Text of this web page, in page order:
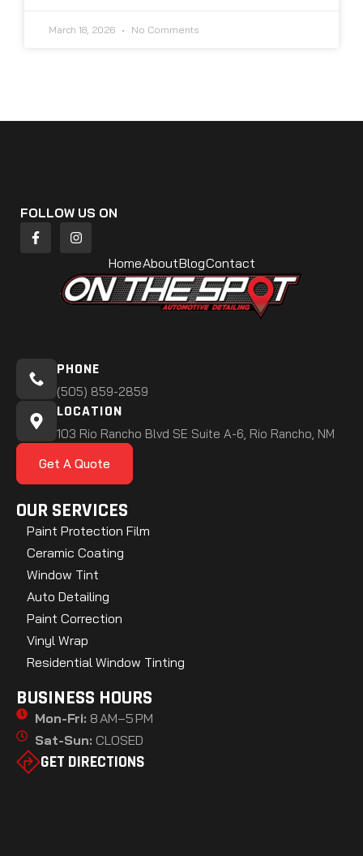
March 18, 2026 No Comments
FOLLOW US ON
HomeAboutBlogContact
PHONE
(505) 859-2859
LOCATION
103 Rio Rancho Blvd SE Suite A-6, Rio Rancho, NM
Get A Quote
OUR SERVICES
Paint Protection Film
Ceramic Coating
Window Tint
Auto Detailing
Paint Correction
Vinyl Wrap
Residential Window Tinting
BUSINESS HOURS
Mon-Fri: 8 AM–5 PM
Sat-Sun: CLOSED
GET DIRECTIONS